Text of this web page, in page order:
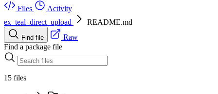
Files
Activity
ex_teal_direct_upload
README.md
Find file
Raw
Find a package file
15 files